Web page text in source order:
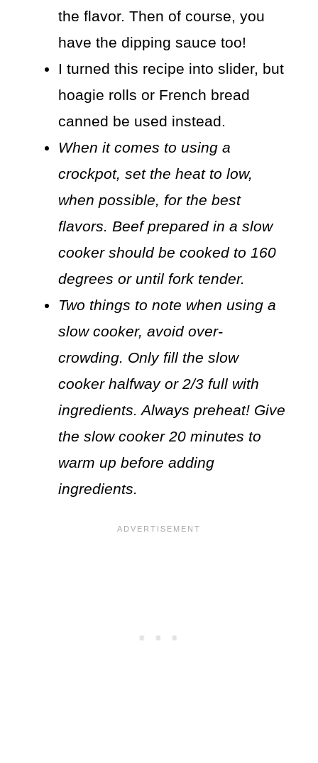
the flavor. Then of course, you
have the dipping sauce too!
I turned this recipe into slider, but
hoagie rolls or French bread
canned be used instead.
When it comes to using a
crockpot, set the heat to low,
when possible, for the best
flavors. Beef prepared in a slow
cooker should be cooked to 160
degrees or until fork tender.
Two things to note when using a
slow cooker, avoid over-
crowding. Only fill the slow
cooker halfway or 2/3 full with
ingredients. Always preheat! Give
the slow cooker 20 minutes to
warm up before adding
ingredients.